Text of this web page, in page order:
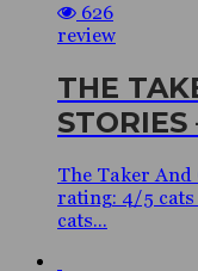
626
review
THE
The Taker And
rating: 4/5 cats
cats...